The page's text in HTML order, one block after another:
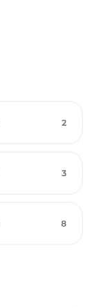
2
3
8